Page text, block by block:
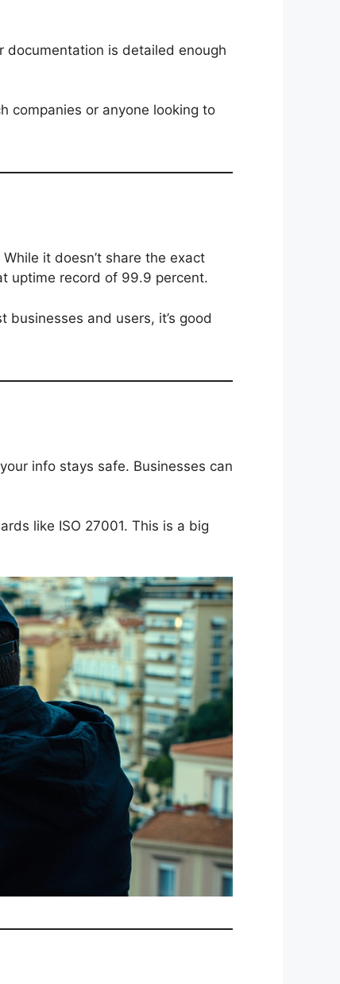
is detailed enough
companies or anyone looking to
it doesn’t share the exact
uptime record of 99.9 percent.
and users, it’s good
info stays safe. Businesses can
like ISO 27001. This is a big